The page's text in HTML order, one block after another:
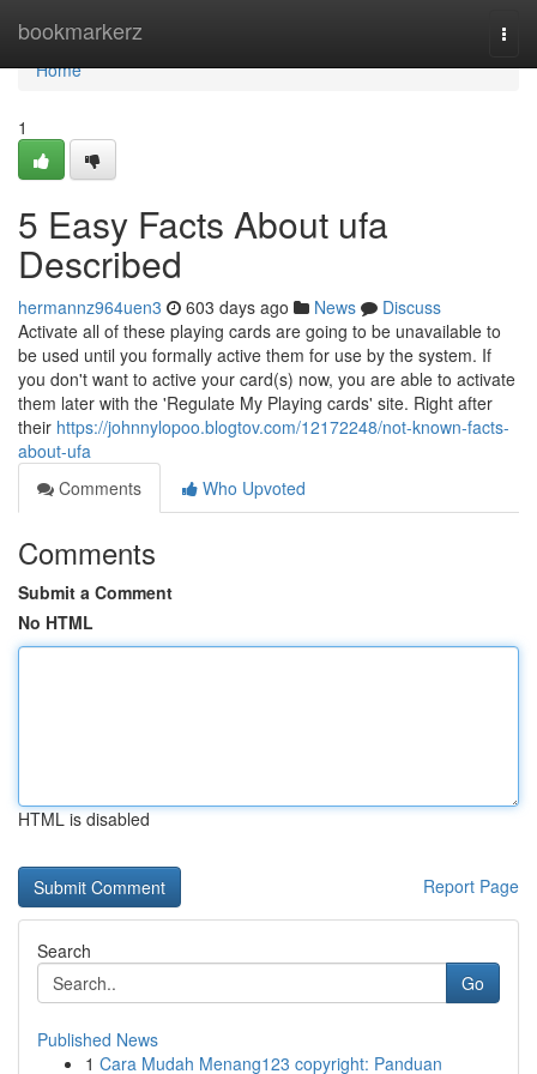
bookmarkerz
Home
Home
1
5 Easy Facts About ufa
Described
hermannz964uen3 603 days ago News
Discuss
Activate all of these playing cards are going to be unavailable to
be used until you formally active them for use by the system. If
you don't want to active your card(s) now, you are able to activate
them later with the 'Regulate My Playing cards' site. Right after
their https://johnnylopoo.blogtov.com/12172248/not-known-facts-
about-ufa
Comments
Who Upvoted
Comments
Submit a Comment
No HTML
HTML is disabled
Report Page
Search
Go
Published News
1 Cara Mudah Menang123 copyright: Panduan